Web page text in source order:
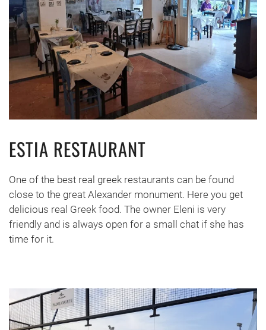
ESTIA RESTAURANT
One of the best real greek restaurants can be found
close to the great Alexander monument. Here you get
delicious real Greek food. The owner Eleni is very
friendly and is always open for a small chat if she has
time for it.